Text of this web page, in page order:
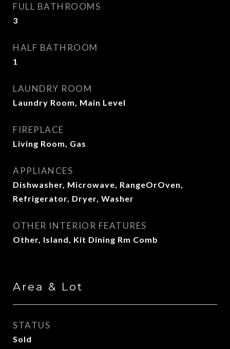
FULL BATHROOMS
3
HALF BATHROOM
1
LAUNDRY ROOM
Laundry Room, Main Level
FIREPLACE
Living Room, Gas
APPLIANCES
Dishwasher, Microwave, RangeOrOven,
Refrigerator, Dryer, Washer
OTHER INTERIOR FEATURES
Other, Island, Kit Dining Rm Comb
Area & Lot
STATUS
Sold